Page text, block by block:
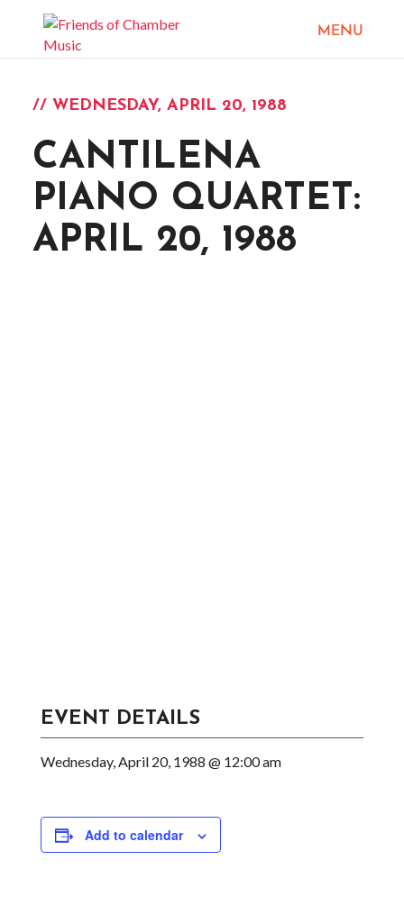
// WEDNESDAY, APRIL 20, 1988
CANTILENA
PIANO QUARTET:
APRIL 20, 1988
EVENT DETAILS
Wednesday, April 20, 1988 @ 12:00 am
Add to calendar